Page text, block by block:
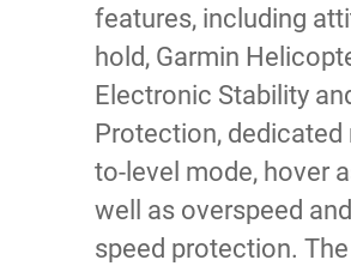
features, including
hold, Garmin
Electronic Stability
Protection, dedicated
to-level mode, hover
well as overspeed
speed protection. The